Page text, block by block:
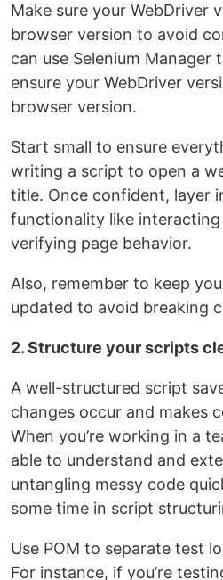
Make sure your WebDriver
browser version to avoid
can use Selenium Manager
ensure your WebDriver
browser version.
Start small to ensure
writing a script to open a
title. Once confident, layer
functionality like
verifying page behavior.
Also, remember to keep
updated to avoid breaking
2. Structure your scripts
A well-structured script
changes occur and makes
When you’re working in a
able to understand and
untangling messy code
some time in script
Use POM to separate test
For instance, if you’re